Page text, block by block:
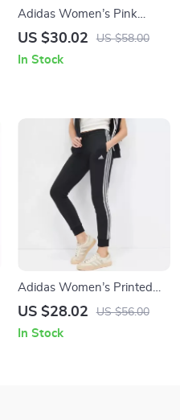
Adidas Women’s Pink
Slippers
US $30.02 US $58.00
In Stock
Adidas Women’s Printed
Trousers
US $28.02 US $56.00
In Stock